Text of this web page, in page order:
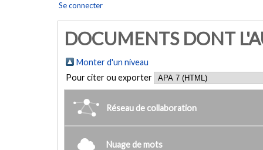
Se connecter
DOCUMENTS DONT
Monter d'un niveau
Pour citer ou exporter
Réseau de collaboration
Nuage de mots